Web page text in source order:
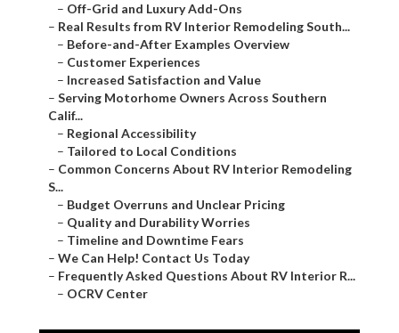
– Off-Grid and Luxury Add-Ons
– Real Results from RV Interior Remodeling South...
– Before-and-After Examples Overview
– Customer Experiences
– Increased Satisfaction and Value
– Serving Motorhome Owners Across Southern
Calif...
– Regional Accessibility
– Tailored to Local Conditions
– Common Concerns About RV Interior Remodeling
S...
– Budget Overruns and Unclear Pricing
– Quality and Durability Worries
– Timeline and Downtime Fears
– We Can Help! Contact Us Today
– Frequently Asked Questions About RV Interior R...
– OCRV Center